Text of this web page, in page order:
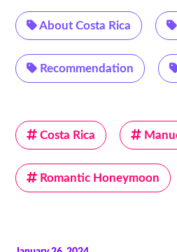
About Costa Rica
Recommendation
Costa Rica
Romantic Honeymoon